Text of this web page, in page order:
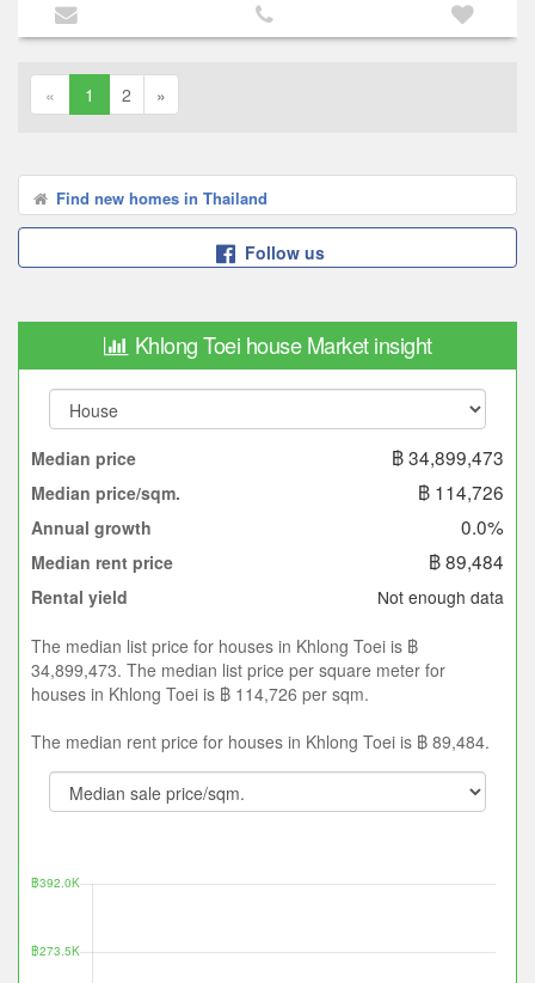
« 1 2 »
Find new homes in Thailand
Follow us
Khlong Toei house Market insight
Median price ฿ 34,899,473
Median price/sqm. ฿ 114,726
Annual growth 0.0%
Median rent price ฿ 89,484
Rental yield Not enough data
The median list price for houses in Khlong Toei is ฿
34,899,473. The median list price per square meter for
houses in Khlong Toei is ฿ 114,726 per sqm.
The median rent price for houses in Khlong Toei is ฿ 89,484.